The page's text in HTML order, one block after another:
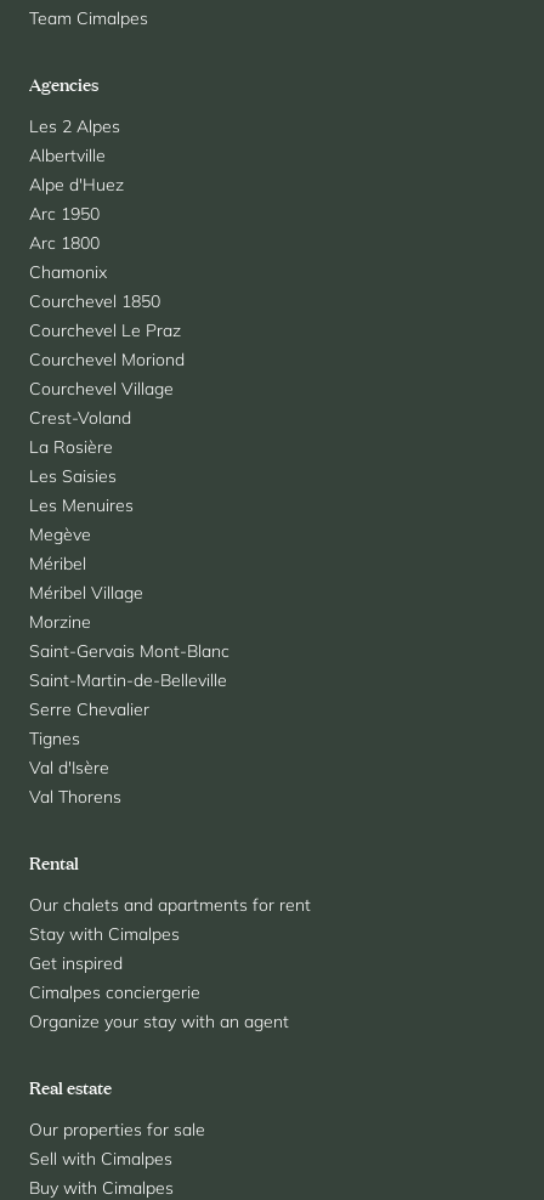
Team Cimalpes
Agencies
Les 2 Alpes
Albertville
Alpe d'Huez
Arc 1950
Arc 1800
Chamonix
Courchevel 1850
Courchevel Le Praz
Courchevel Moriond
Courchevel Village
Crest-Voland
La Rosière
Les Saisies
Les Menuires
Megève
Méribel
Méribel Village
Morzine
Saint-Gervais Mont-Blanc
Saint-Martin-de-Belleville
Serre Chevalier
Tignes
Val d'Isère
Val Thorens
Rental
Our chalets and apartments for rent
Stay with Cimalpes
Get inspired
Cimalpes conciergerie
Organize your stay with an agent
Real estate
Our properties for sale
Sell with Cimalpes
Buy with Cimalpes